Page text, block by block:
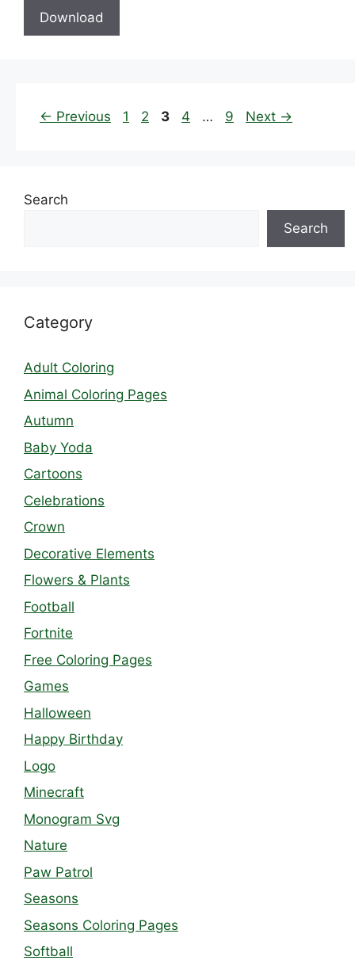
Download
← Previous Page
1 Page
2 Page
3 Page
4 … Page
9 Next →
Search
Search
Category
Adult Coloring
Animal Coloring Pages
Autumn
Baby Yoda
Cartoons
Celebrations
Crown
Decorative Elements
Flowers & Plants
Football
Fortnite
Free Coloring Pages
Games
Halloween
Happy Birthday
Logo
Minecraft
Monogram Svg
Nature
Paw Patrol
Seasons
Seasons Coloring Pages
Softball